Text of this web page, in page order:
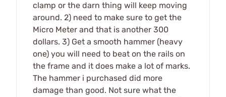
clamp or the darn thing will keep moving
around. 2) need to make sure to get the
Micro Meter and that is another 300
dollars. 3) Get a smooth hammer (heavy
one) you will need to beat on the rails on
the frame and it does make a lot of marks.
The hammer i purchased did more
damage than good. Not sure what the